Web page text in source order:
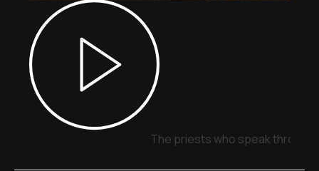
The priests who speak through